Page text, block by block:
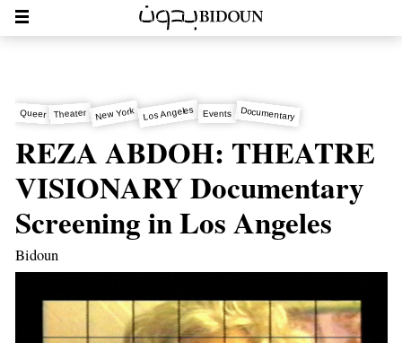
Queer Theater New York Los Angeles Events Documentary
REZA ABDOH: THEATRE
VISIONARY Documentary
Screening in Los Angeles
Bidoun